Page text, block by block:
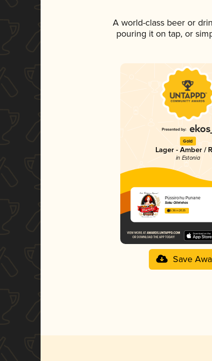
A world-class beer or
pouring it on tap, or
Gold
Lager - Amber /
in Estonia
Püssirohu Punane
Saku Õlletehas
3.36 in 2025
Save